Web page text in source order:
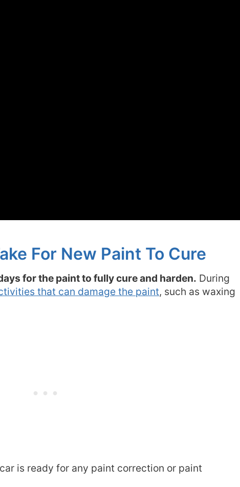
For New Paint To Cure
for the paint to fully cure and harden. During
that can damage the paint, such as waxing
is ready for any paint correction or paint